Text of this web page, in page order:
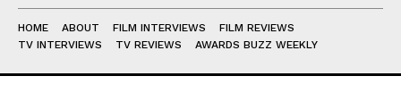
HOME ABOUT FILM INTERVIEWS
FILM REVIEWS
TV INTERVIEWS
TV REVIEWS AWARDS BUZZ WEEKLY